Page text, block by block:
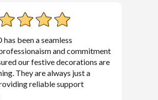
been a seamless
and commitment
our festive decorations are
They are always just a
reliable support